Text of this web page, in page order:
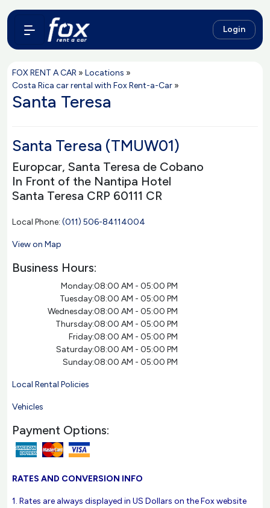
Login
FOX RENT A CAR » Locations »
Costa Rica car rental with Fox Rent-a-Car »
Santa Teresa
Santa Teresa (TMUW01)
Europcar, Santa Teresa de Cobano
In Front of the Nantipa Hotel
Santa Teresa CRP 60111 CR
Local Phone: (011) 506-84114004
View on Map
Business Hours:
Monday:08:00 AM - 05:00 PM
Tuesday:08:00 AM - 05:00 PM
Wednesday:08:00 AM - 05:00 PM
Thursday:08:00 AM - 05:00 PM
Friday:08:00 AM - 05:00 PM
Saturday:08:00 AM - 05:00 PM
Sunday:08:00 AM - 05:00 PM
Local Rental Policies
Vehicles
Payment Options:
RATES AND CONVERSION INFO
1. Rates are always displayed in US Dollars on the Fox website